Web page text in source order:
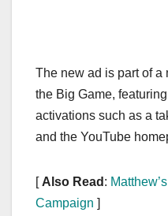
The new ad is part of a
the Big Game,
activations such as a
and the YouTube
[ Also Read :
Campaign ]